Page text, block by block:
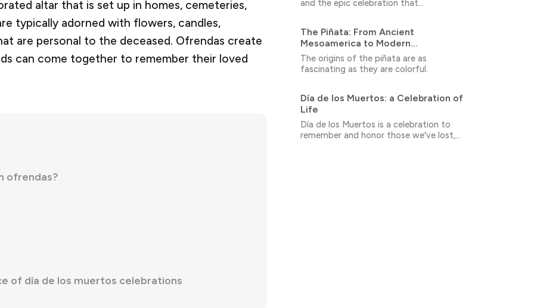
altar that is set up in homes, cemeteries,
typically adorned with flowers, candles,
are personal to the deceased. Ofrendas create
can come together to remember their loved
ofrendas?
of día de los muertos celebrations
and the epic celebration that
The Piñata: From Ancient
Mesoamerica to Modern
Celebrations
The origins of the piñata are as
fascinating as they are colorful.
Día de los Muertos: a Celebration of
Life
Día de los Muertos is a celebration to
remember and honor those we've lost,